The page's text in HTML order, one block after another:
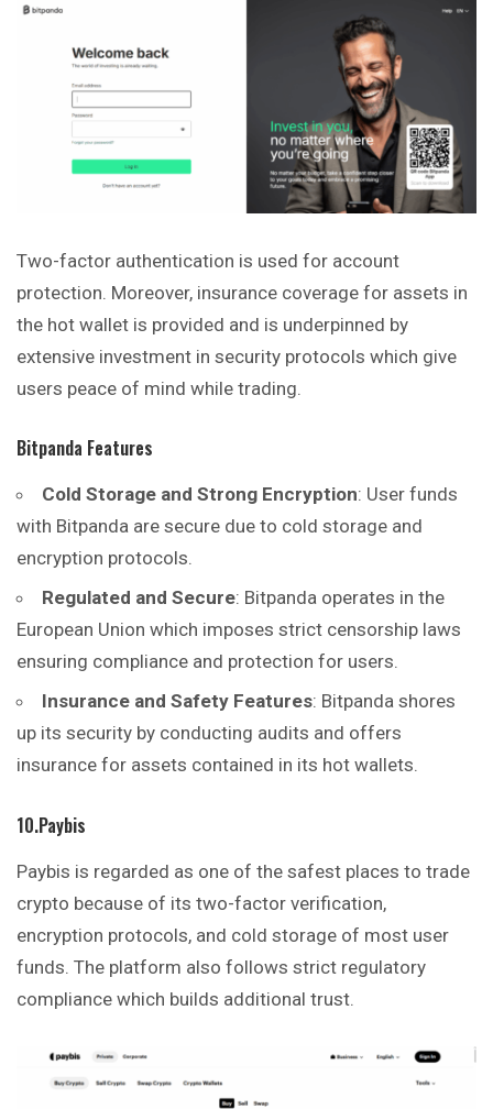
Two-factor authentication is used for account
protection. Moreover, insurance coverage for assets in
the hot wallet is provided and is underpinned by
extensive investment in security protocols which give
users peace of mind while trading.
Bitpanda Features
Cold Storage and Strong Encryption: User funds
with Bitpanda are secure due to cold storage and
encryption protocols.
Regulated and Secure: Bitpanda operates in the
European Union which imposes strict censorship laws
ensuring compliance and protection for users.
Insurance and Safety Features: Bitpanda shores
up its security by conducting audits and offers
insurance for assets contained in its hot wallets.
10.Paybis
Paybis is regarded as one of the safest places to trade
crypto because of its two-factor verification,
encryption protocols, and cold storage of most user
funds. The platform also follows strict regulatory
compliance which builds additional trust.